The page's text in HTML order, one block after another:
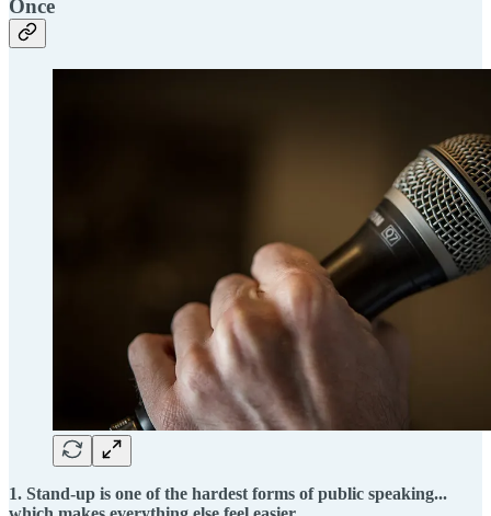
Once
1. Stand-up is one of the hardest forms of public speaking...